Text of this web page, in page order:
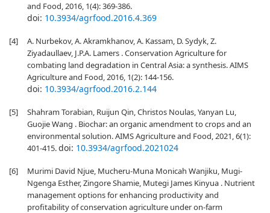
and Food, 2016, 1(4): 369-386.
doi: 10.3934/agrfood.2016.4.369
[4]
A. Nurbekov, A. Akramkhanov, A. Kassam, D. Sydyk, Z.
Ziyadaullaev, J.P.A. Lamers . Conservation Agriculture for
combating land degradation in Central Asia: a synthesis. AIMS
Agriculture and Food, 2016, 1(2): 144-156.
doi: 10.3934/agrfood.2016.2.144
[5]
Shahram Torabian, Ruijun Qin, Christos Noulas, Yanyan Lu,
Guojie Wang . Biochar: an organic amendment to crops and an
environmental solution. AIMS Agriculture and Food, 2021, 6(1):
401-415.doi: 10.3934/agrfood.2021024
[6]
Murimi David Njue, Mucheru-Muna Monicah Wanjiku, Mugi-
Ngenga Esther, Zingore Shamie, Mutegi James Kinyua . Nutrient
management options for enhancing productivity and
profitability of conservation agriculture under on-farm